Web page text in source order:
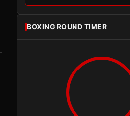
BOXING ROUND TIMER